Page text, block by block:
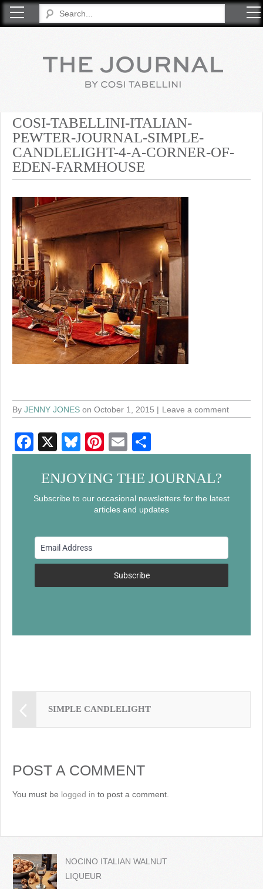
COSI-TABELLINI-ITALIAN-
PEWTER-JOURNAL-SIMPLE-
CANDLELIGHT-4-A-CORNER-OF-
EDEN-FARMHOUSE
By JENNY JONES on October 1, 2015 Leave a comment
F
a
c
e
o
o
X
Bl
u
e
sk
Pi
nt
er
e
st
E
m
ail
h
ar
e
ENJOYING THE JOURNAL?
Subscribe to our occasional newsletters for the latest
articles and updates
Subscribe
SIMPLE CANDLELIGHT
POST A COMMENT
You must be logged in to post a comment.
NOCINO ITALIAN WALNUT
LIQUEUR